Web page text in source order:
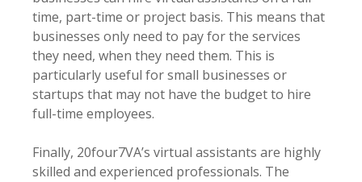
time, part-time or project basis. This means that
businesses only need to pay for the services
they need, when they need them. This is
particularly useful for small businesses or
startups that may not have the budget to hire
full-time employees.
Finally, 20four7VA’s virtual assistants are highly
skilled and experienced professionals. The